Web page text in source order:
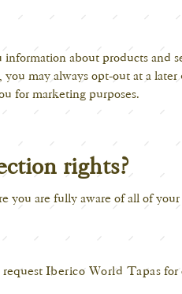
about products and
may always opt-out at a
for marketing purposes.
rights?
you are fully aware of all of
Iberico World Tapas for